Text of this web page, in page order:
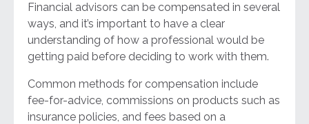
Financial advisors can be compensated in several
ways, and it’s important to have a clear
understanding of how a professional would be
getting paid before deciding to work with them.
Common methods for compensation include
fee-for-advice, commissions on products such as
insurance policies, and fees based on a